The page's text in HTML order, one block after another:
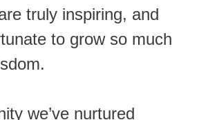
truly inspiring, and
to grow so much
we’ve nurtured